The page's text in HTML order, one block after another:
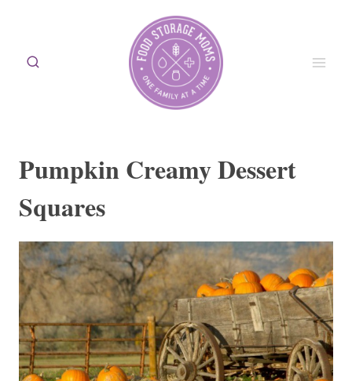
content
Pumpkin Creamy Dessert
Squares